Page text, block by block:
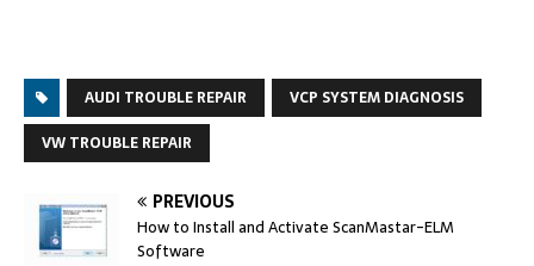
AUDI TROUBLE REPAIR
VCP SYSTEM DIAGNOSIS
VW TROUBLE REPAIR
PREVIOUS
How to Install and Activate ScanMastar-ELM
Software